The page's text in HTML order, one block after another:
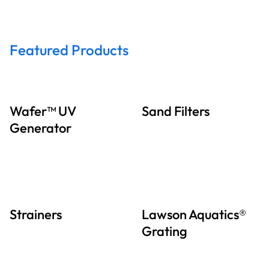
Featured Products
Wafer™ UV
Generator
Sand Filters
Strainers
Lawson Aquatics®
Grating